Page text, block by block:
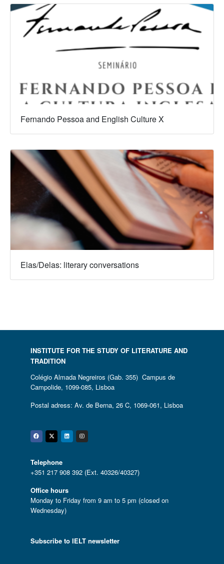
Fernando Pessoa and English Culture X
Elas/Delas: literary conversations
INSTITUTE FOR THE STUDY OF LITERATURE AND
TRADITION
Colégio Almada Negreiros (Gab. 355) Campus de
Campolide, 1099-085, Lisboa
Postal adress: Av. de Berna, 26 C, 1069-061, Lisboa
Facebook
Twitter
Linkedin
Instagram
Telephone
+351 217 908 392 (Ext. 40326/40327)
Office hours
Monday to Friday from 9 am to 5 pm (closed on
Wednesday)
Subscribe to IELT newsletter